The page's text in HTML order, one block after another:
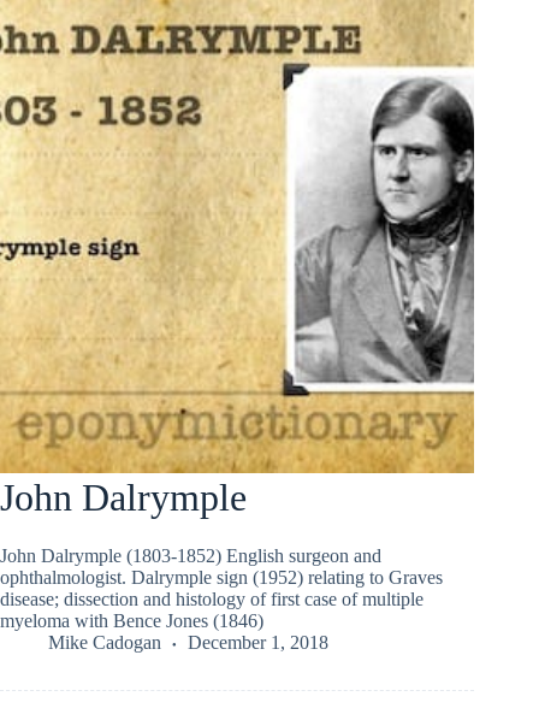
John Dalrymple
John Dalrymple (1803-1852) English surgeon and
ophthalmologist. Dalrymple sign (1952) relating to Graves
disease; dissection and histology of first case of multiple
myeloma with Bence Jones (1846)
Mike Cadogan
December 1, 2018